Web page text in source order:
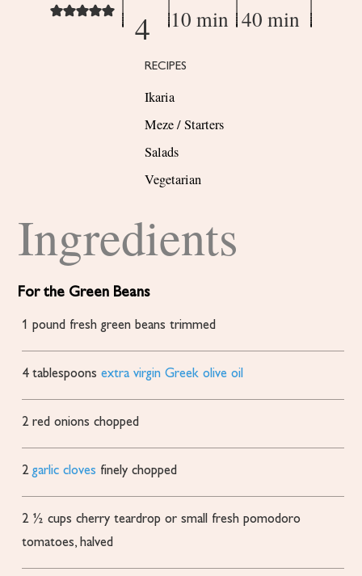
4 10 min 40 min
RECIPES
Ikaria
Meze / Starters
Salads
Vegetarian
Ingredients
For the Green Beans
1 pound fresh green beans trimmed
4 tablespoons extra virgin Greek olive oil
2 red onions chopped
2 garlic cloves finely chopped
2 ½ cups cherry teardrop or small fresh pomodoro
tomatoes, halved